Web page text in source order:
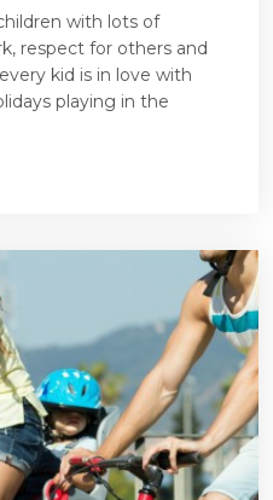
with lots of
respect for others and
kid is in love with
playing in the